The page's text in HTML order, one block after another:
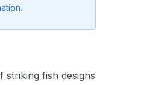
striking fish designs